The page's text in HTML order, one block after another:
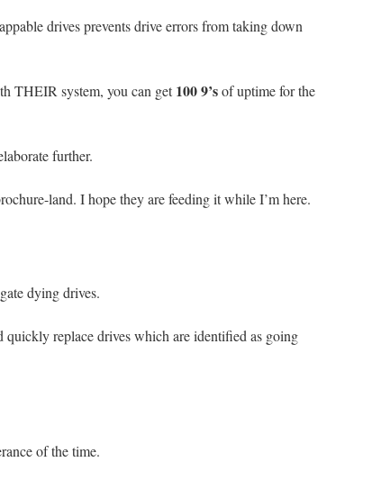
drives prevents drive errors from taking down
THEIR system, you can get100 9’sof uptime for the
further.
land. I hope they are feeding it while I’m here.
dying drives.
quickly replace drives which are identified as going
of the time.